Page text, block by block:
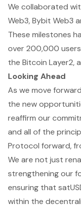
We collaborated
Web3, Bybit Web3
These milestones
over 200,000
the Bitcoin Layer2,
Looking Ahead
As we move
the new
reaffirm our
and all of the
Protocol forward,
We are not just
strengthening our
ensuring that
within the